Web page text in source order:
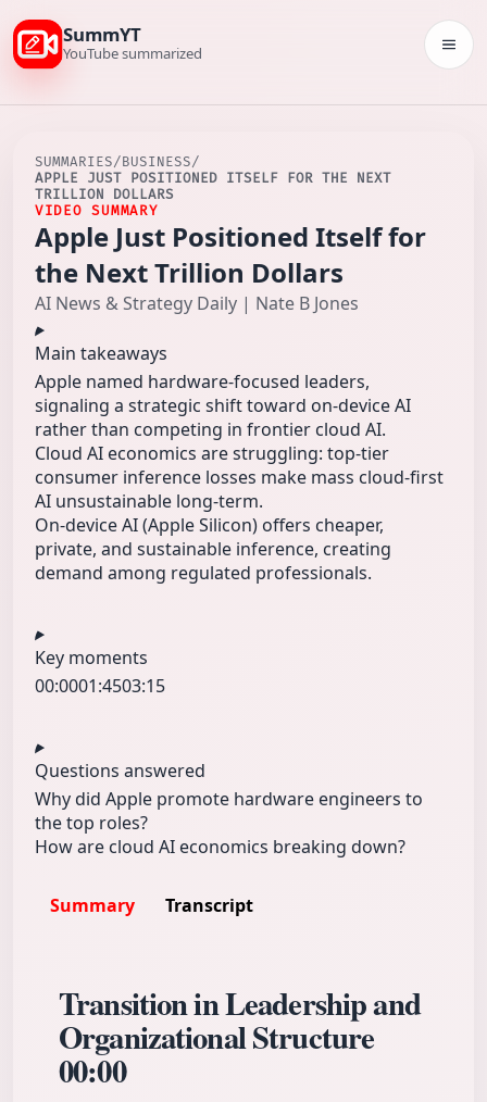
SummYT
YouTube summarized
SUMMARIES/BUSINESS/
APPLE JUST POSITIONED ITSELF FOR THE NEXT
TRILLION DOLLARS
VIDEO SUMMARY
Apple Just Positioned Itself for
the Next Trillion Dollars
AI News & Strategy Daily | Nate B Jones
Main takeaways
Apple named hardware-focused leaders,
signaling a strategic shift toward on-device AI
rather than competing in frontier cloud AI.
Cloud AI economics are struggling: top-tier
consumer inference losses make mass cloud-first
AI unsustainable long-term.
On-device AI (Apple Silicon) offers cheaper,
private, and sustainable inference, creating
demand among regulated professionals.
Key moments
00:0001:4503:15
Questions answered
Why did Apple promote hardware engineers to
the top roles?
How are cloud AI economics breaking down?
Summary Transcript
Transition in Leadership and
Organizational Structure
00:00